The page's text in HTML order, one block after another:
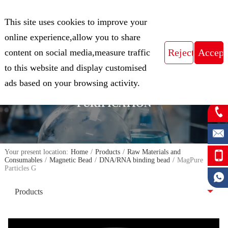
Expert in Biological Sample Preparation
FOCUS ON THE FIELD OF NUCLEIC
ACID ISOLATION AND
PURIFICATION
Your present location: Home / Products / Raw Materials and
Consumables / Magnetic Bead / DNA/RNA binding bead / MagPure
Particles G
Products
This site uses cookies to improve your
online experience,allow you to share
content on social media,measure traffic
to this website and display customised
ads based on your browsing activity.